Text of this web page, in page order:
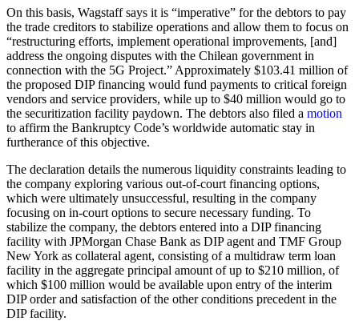
On this basis, Wagstaff says it is “imperative” for the debtors to pay
the trade creditors to stabilize operations and allow them to focus on
“restructuring efforts, implement operational improvements, [and]
address the ongoing disputes with the Chilean government in
connection with the 5G Project.” Approximately $103.41 million of
the proposed DIP financing would fund payments to critical foreign
vendors and service providers, while up to $40 million would go to
the securitization facility paydown. The debtors also filed a motion
to affirm the Bankruptcy Code’s worldwide automatic stay in
furtherance of this objective.
The declaration details the numerous liquidity constraints leading to
the company exploring various out-of-court financing options,
which were ultimately unsuccessful, resulting in the company
focusing on in-court options to secure necessary funding. To
stabilize the company, the debtors entered into a DIP financing
facility with JPMorgan Chase Bank as DIP agent and TMF Group
New York as collateral agent, consisting of a multidraw term loan
facility in the aggregate principal amount of up to $210 million, of
which $100 million would be available upon entry of the interim
DIP order and satisfaction of the other conditions precedent in the
DIP facility.